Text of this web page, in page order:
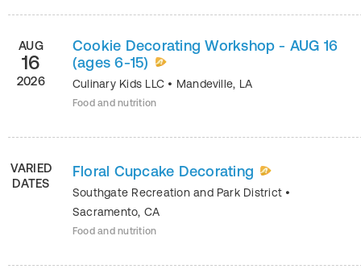
AUG
16
2026
Cookie Decorating Workshop - AUG 16
(ages 6-15)
Culinary Kids LLC • Mandeville, LA
Food and nutrition
VARIED
DATES
Floral Cupcake Decorating
Southgate Recreation and Park District •
Sacramento, CA
Food and nutrition